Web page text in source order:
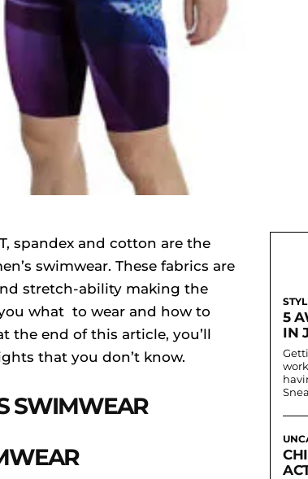
spandex and cotton are the
swimwear. These fabrics are
stretch-ability making the
what to wear and how to
the end of this article, you’ll
that you don’t know.
SWIMWEAR
5
IN